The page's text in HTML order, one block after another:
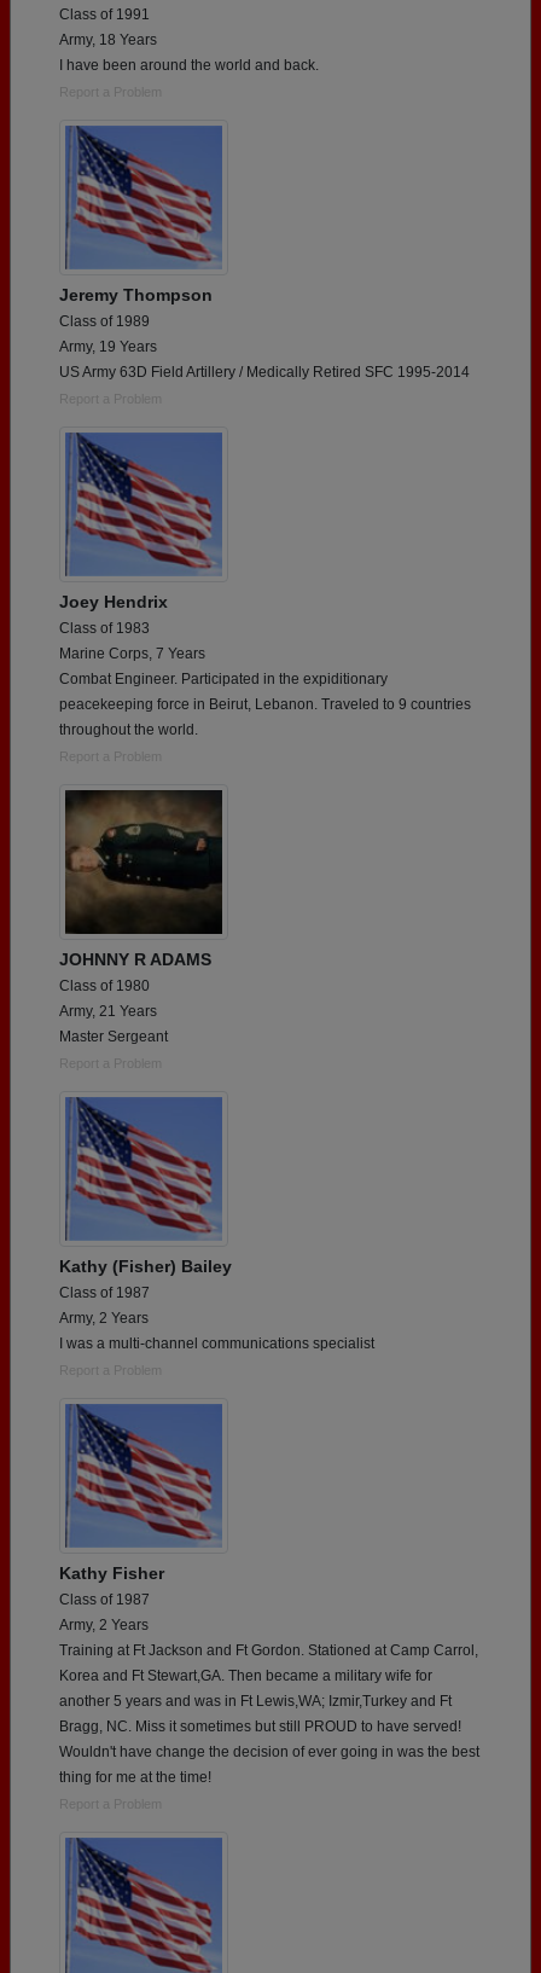
Class of 1991
Army, 18 Years
I have been around the world and back.
Report a Problem
Jeremy Thompson
Class of 1989
Army, 19 Years
US Army 63D Field Artillery / Medically Retired SFC 1995-2014
Report a Problem
Joey Hendrix
Class of 1983
Marine Corps, 7 Years
Combat Engineer. Participated in the expiditionary
peacekeeping force in Beirut, Lebanon. Traveled to 9 countries
throughout the world.
Report a Problem
JOHNNY R ADAMS
Class of 1980
Army, 21 Years
Master Sergeant
Report a Problem
Kathy (Fisher) Bailey
Class of 1987
Army, 2 Years
I was a multi-channel communications specialist
Report a Problem
Kathy Fisher
Class of 1987
Army, 2 Years
Training at Ft Jackson and Ft Gordon. Stationed at Camp Carrol,
Korea and Ft Stewart,GA. Then became a military wife for
another 5 years and was in Ft Lewis,WA; Izmir,Turkey and Ft
Bragg, NC. Miss it sometimes but still PROUD to have served!
Wouldn't have change the decision of ever going in was the best
thing for me at the time!
Report a Problem